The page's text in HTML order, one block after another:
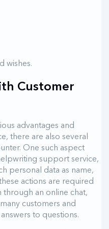
wishes.
Customer
advantages and
there are also several
One such aspect
support service,
personal data as name,
actions are required
an online chat,
customers and
to questions.